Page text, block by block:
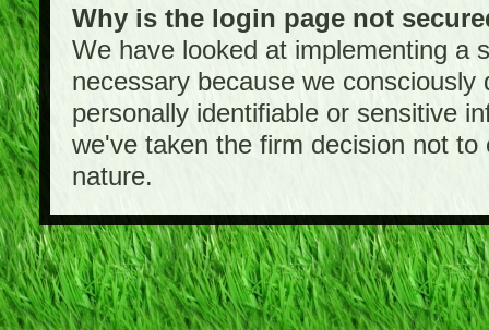
Why is the login page not
We have looked at implementing a
necessary because we consciously
personally identifiable or sensitive
we've taken the firm decision not
nature.